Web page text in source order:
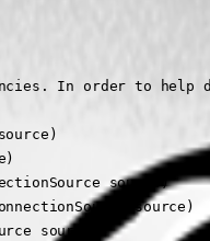
In order to
source)
source)
source)